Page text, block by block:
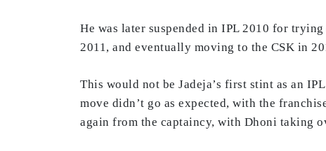
He was later suspended in IPL 2010 for
2011, and eventually moving to the CSK in
This would not be Jadeja’s first stint as an
move didn’t go as expected, with the
again from the captaincy, with Dhoni taking